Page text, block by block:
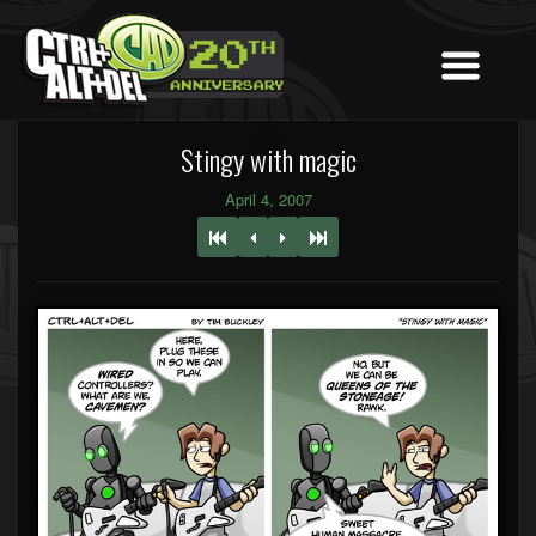
Stingy with magic
April 4, 2007